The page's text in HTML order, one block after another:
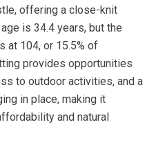
offering a close-knit
is 34.4 years, but the
at 104, or 15.5% of
provides opportunities
to outdoor activities, and a
in place, making it
and natural